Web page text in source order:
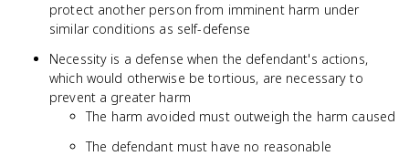
protect another person from imminent harm under
similar conditions as self-defense
Necessity is a defense when the defendant's actions,
which would otherwise be tortious, are necessary to
prevent a greater harm
The harm avoided must outweigh the harm caused
The defendant must have no reasonable